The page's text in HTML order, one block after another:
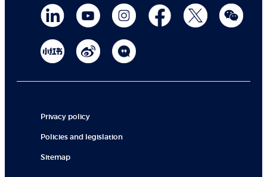
Privacy policy
Policies and legislation
Sitemap